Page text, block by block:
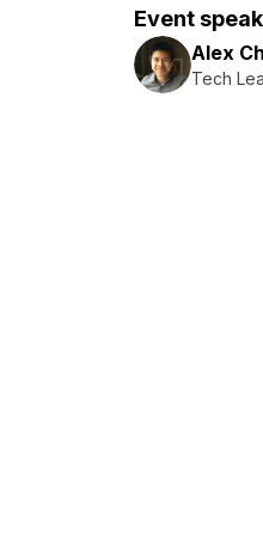
Event
Alex
Tech